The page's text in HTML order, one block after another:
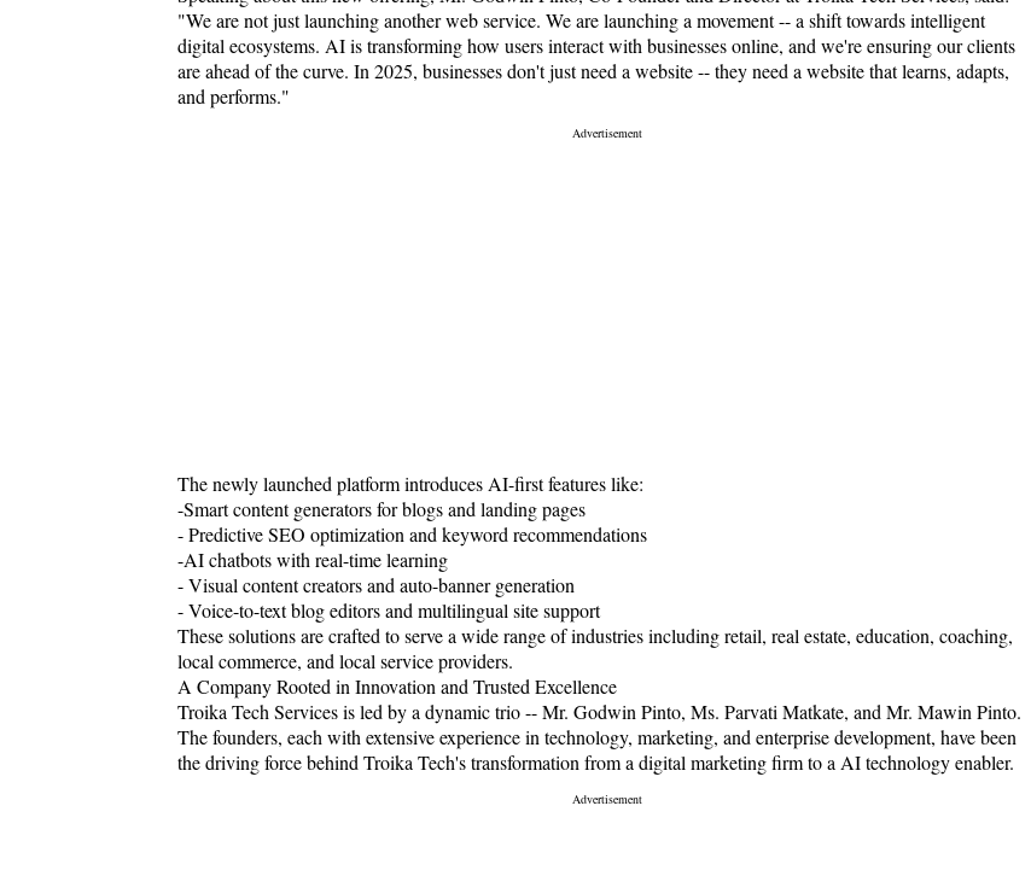
"We are not just launching another web service. We are launching a movement -- a shift towards intelligent
digital ecosystems. AI is transforming how users interact with businesses online, and we're ensuring our clients
are ahead of the curve. In 2025, businesses don't just need a website -- they need a website that learns, adapts,
and performs."
The newly launched platform introduces AI-first features like:
-Smart content generators for blogs and landing pages
- Predictive SEO optimization and keyword recommendations
-AI chatbots with real-time learning
- Visual content creators and auto-banner generation
- Voice-to-text blog editors and multilingual site support
These solutions are crafted to serve a wide range of industries including retail, real estate, education, coaching,
local commerce, and local service providers.
A Company Rooted in Innovation and Trusted Excellence
Troika Tech Services is led by a dynamic trio -- Mr. Godwin Pinto, Ms. Parvati Matkate, and Mr. Mawin Pinto.
The founders, each with extensive experience in technology, marketing, and enterprise development, have been
the driving force behind Troika Tech's transformation from a digital marketing firm to a AI technology enabler.